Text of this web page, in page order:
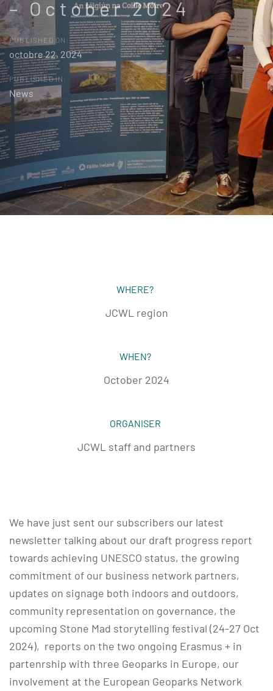
– October 2024
PUBLISHED ON:
octobre 22, 2024
PUBLISHED IN:
News
WHERE?
JCWL region
WHEN?
October 2024
ORGANISER
JCWL staff and partners
We have just sent our subscribers our latest
newsletter talking about our draft progress report
towards achieving UNESCO status, the growing
commitment of our business network partners,
updates on signage both indoors and outdoors,
community representation on governance, the
upcoming Stone Mad storytelling festival (24-27 Oct
2024), reports on the two ongoing Erasmus + in
partenrship with three Geoparks in Europe, our
involvement at the European Geoparks Network